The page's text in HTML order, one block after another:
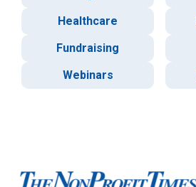
Healthcare
Fundraising
Webinars